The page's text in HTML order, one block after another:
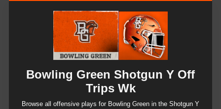
Bowling Green Shotgun Y Off
Trips Wk
Browse all offensive plays for Bowling Green in the Shotgun Y